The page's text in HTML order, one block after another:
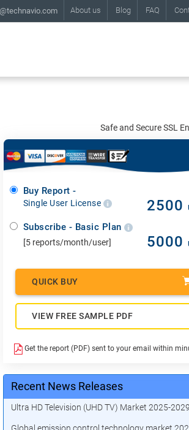
About us Blog FAQ
Safe and Secure SSL
Buy Report -
Single User License 2500
Subscribe - Basic Plan
[5 reports/month/user] 5000
QUICK BUY
VIEW FREE SAMPLE PDF
Get the report (PDF) sent to your email within
Recent News Releases
Ultra HD Television (UHD TV) Market 2025-2029